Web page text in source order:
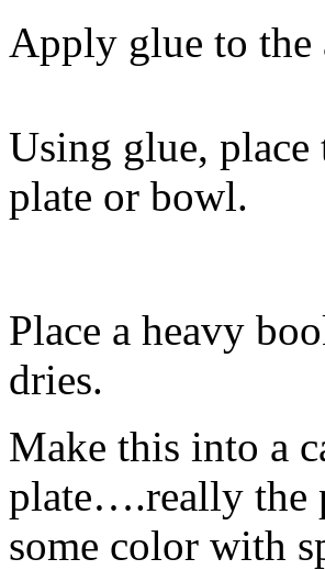
Apply glue to the
Using glue, place
plate or bowl.
Place a heavy
dries.
Make this into a
plate….really the
some color with